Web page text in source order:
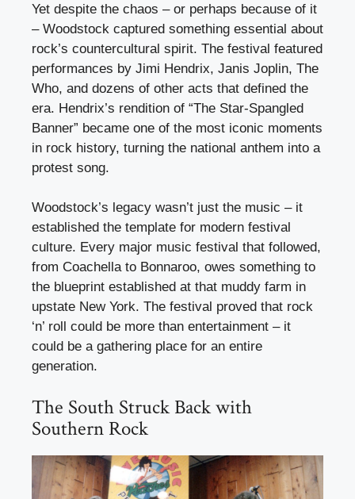
Yet despite the chaos – or perhaps because of it
– Woodstock captured something essential about
rock’s countercultural spirit. The festival featured
performances by Jimi Hendrix, Janis Joplin, The
Who, and dozens of other acts that defined the
era. Hendrix’s rendition of “The Star-Spangled
Banner” became one of the most iconic moments
in rock history, turning the national anthem into a
protest song.
Woodstock’s legacy wasn’t just the music – it
established the template for modern festival
culture. Every major music festival that followed,
from Coachella to Bonnaroo, owes something to
the blueprint established at that muddy farm in
upstate New York. The festival proved that rock
‘n’ roll could be more than entertainment – it
could be a gathering place for an entire
generation.
The South Struck Back with
Southern Rock